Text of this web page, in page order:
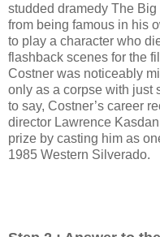
studded dramedy The
from being famous in his
to play a character who
flashback scenes for the
Costner was noticeably
only as a corpse with just
to say, Costner’s career
director Lawrence
prize by casting him as
1985 Western Silverado.